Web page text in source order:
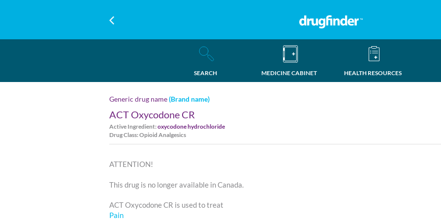
SEARCH MEDICINE CABINET HEALTH RESOURCES
Generic drug name(Brand name)
ACT Oxycodone CR
Active Ingredient:oxycodone hydrochloride
Drug Class: Opioid Analgesics
ATTENTION!
This drug is no longer available in Canada.
ACT Oxycodone CR is used to treat
Pain